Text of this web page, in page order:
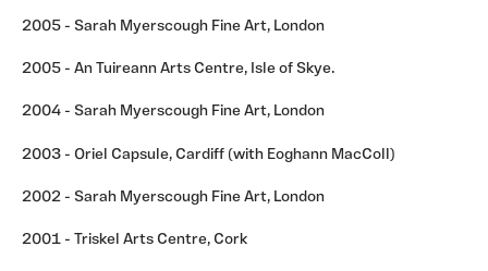
2005 - Sarah Myerscough Fine Art, London
2005 - An Tuireann Arts Centre, Isle of Skye.
2004 - Sarah Myerscough Fine Art, London
2003 - Oriel Capsule, Cardiff (with Eoghann MacColl)
2002 - Sarah Myerscough Fine Art, London
2001 - Triskel Arts Centre, Cork